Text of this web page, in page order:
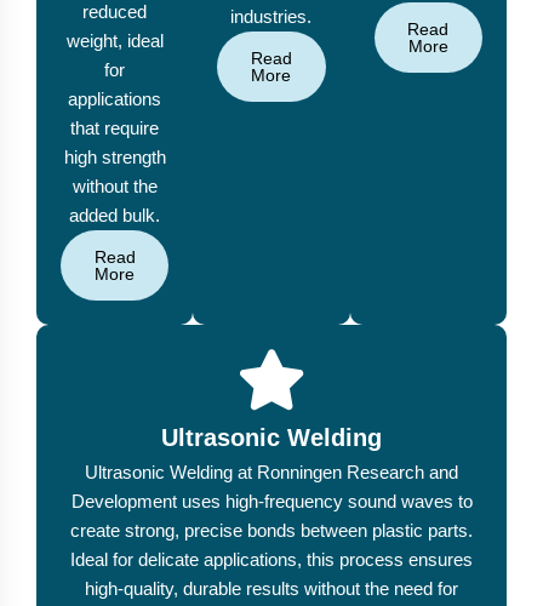
reduced
weight, ideal
for
applications
that require
high strength
without the
added bulk.
Read
More
industries.
Read
More
Read
More
Ultrasonic Welding
Ultrasonic Welding at Ronningen Research and
Development uses high-frequency sound waves to
create strong, precise bonds between plastic parts.
Ideal for delicate applications, this process ensures
high-quality, durable results without the need for